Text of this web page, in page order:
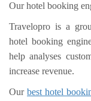
Our hotel booking
Travelopro is a
hotel booking
help analyses
increase revenue.
Our best hotel